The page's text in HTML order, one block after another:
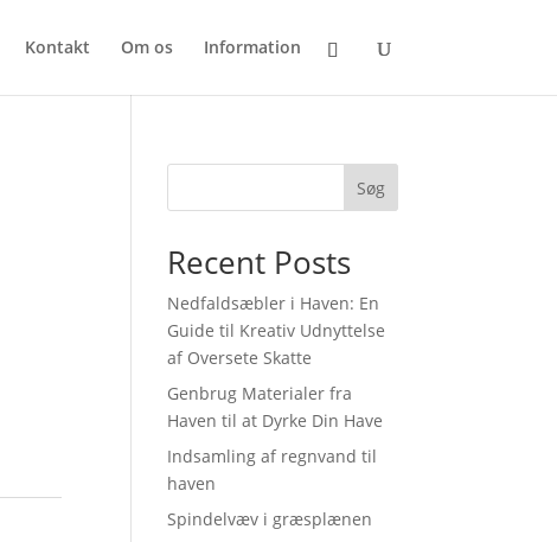
Kontakt Om os Information
Søg
Recent Posts
Nedfaldsæbler i Haven: En
Guide til Kreativ Udnyttelse
af Oversete Skatte
Genbrug Materialer fra
Haven til at Dyrke Din Have
Indsamling af regnvand til
haven
Spindelvæv i græsplænen